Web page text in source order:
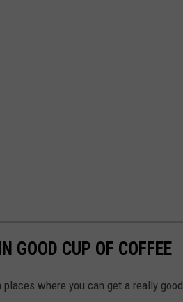
GOOD CUP OF COFFEE
where you can get a really good